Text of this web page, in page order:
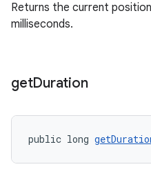
Returns the current
milliseconds.
getDuration
public long